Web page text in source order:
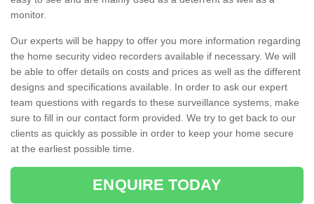
monitor.
Our experts will be happy to offer you more information regarding
the home security video recorders available if necessary. We will
be able to offer details on costs and prices as well as the different
designs and specifications available. In order to ask our expert
team questions with regards to these surveillance systems, make
sure to fill in our contact form provided. We try to get back to our
clients as quickly as possible in order to keep your home secure
at the earliest possible time.
ENQUIRE TODAY